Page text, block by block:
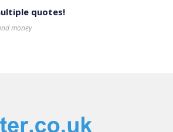
quotes!
money